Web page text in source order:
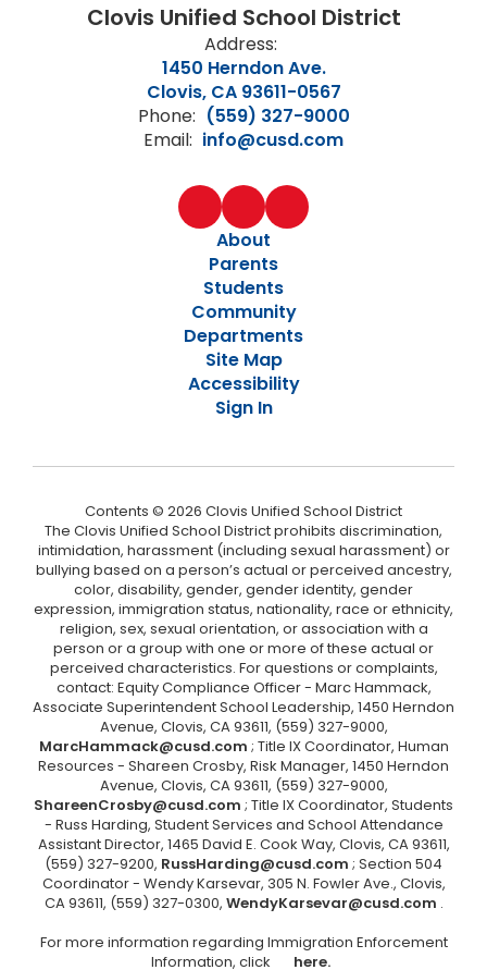
Clovis Unified School District
Address:
1450 Herndon Ave.
Clovis, CA 93611-0567
Phone: (559) 327-9000
Email: info@cusd.com
About
Parents
Students
Community
Departments
Site Map
Accessibility
Sign In
Contents © 2026 Clovis Unified School District
The Clovis Unified School District prohibits discrimination,
intimidation, harassment (including sexual harassment) or
bullying based on a person’s actual or perceived ancestry,
color, disability, gender, gender identity, gender
expression, immigration status, nationality, race or ethnicity,
religion, sex, sexual orientation, or association with a
person or a group with one or more of these actual or
perceived characteristics. For questions or complaints,
contact: Equity Compliance Officer - Marc Hammack,
Associate Superintendent School Leadership, 1450 Herndon
Avenue, Clovis, CA 93611, (559) 327-9000,
MarcHammack@cusd.com ; Title IX Coordinator, Human
Resources - Shareen Crosby, Risk Manager, 1450 Herndon
Avenue, Clovis, CA 93611, (559) 327-9000,
ShareenCrosby@cusd.com ; Title IX Coordinator, Students
- Russ Harding, Student Services and School Attendance
Assistant Director, 1465 David E. Cook Way, Clovis, CA 93611,
(559) 327-9200, RussHarding@cusd.com ; Section 504
Coordinator - Wendy Karsevar, 305 N. Fowler Ave., Clovis,
CA 93611, (559) 327-0300, WendyKarsevar@cusd.com .
For more information regarding Immigration Enforcement
Information, click
here.